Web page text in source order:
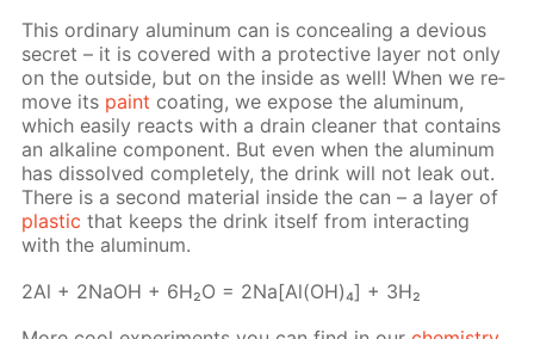
This or­di­nary alu­minum can is con­ceal­ing a de­vi­ous
se­cret – it is cov­ered with a pro­tec­tive lay­er not only
on the out­side, but on the in­side as well! When we re­
move its paint coat­ing, we ex­pose the alu­minum,
which eas­i­ly re­acts with a drain clean­er that con­tains
an al­ka­line com­po­nent. But even when the alu­minum
has dis­solved com­plete­ly, the drink will not leak out.
There is a sec­ond ma­te­ri­al in­side the can – a lay­er of
plas­tic that keeps the drink it­self from in­ter­act­ing
with the alu­minum.
2Al + 2NaOH + 6H₂O = 2Na[Al(OH)₄] + 3H₂